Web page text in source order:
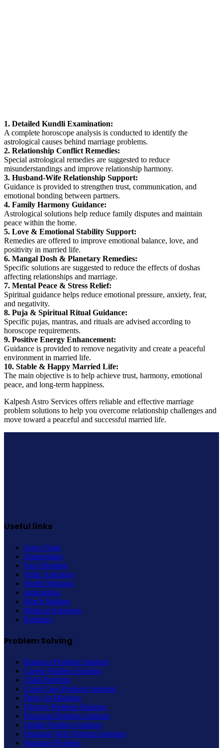
1. Detailed Kundli Examination:
A complete horoscope analysis is conducted to identify the
astrological causes behind marriage problems.
2. Relationship Conflict Remedies:
Special astrological remedies are suggested to reduce
misunderstandings and improve relationship harmony.
3. Husband-Wife Relationship Support:
Guidance is provided to strengthen trust, communication, and
emotional bonding between partners.
4. Family Harmony Guidance:
Astrological solutions help reduce family disputes and maintain
peace within the home.
5. Love & Emotional Stability Support:
Remedies are offered to improve emotional balance, love, and
positivity in married life.
6. Mangal Dosh & Planetary Remedies:
Specific solutions are suggested to reduce the effects of doshas
affecting relationships and marriage.
7. Mental Peace & Stress Relief:
Spiritual guidance helps reduce emotional pressure, anxiety, fear,
and negativity.
8. Puja & Spiritual Ritual Guidance:
Specific pujas, mantras, and rituals are advised according to
horoscope requirements.
9. Positive Energy Enhancement:
Guidance is provided to remove negativity and create a peaceful
environment in married life.
10. Stable & Happy Married Life:
The main objective is to help achieve trust, harmony, emotional
peace, and long-term happiness.
Kalpesh Astro Services offers reliable and effective marriage
problem solutions to help you overcome relationship challenges and
move toward a peaceful and successful married life.
Useful links
Astro Vastu
Numerology
Face Reading
Vedic Astrology
Shubh Muhurat
Janmakshar
Match Making
Medical Astrology
Palmistry
Problem Solving
Business Problem Solution
Career Problem Solution
Child Problem
Court Case Problem Solution
Delay In Marriage
Divorce Problem Solution
Financial Problem Solution
Health Problem Solution
Husband Wife Problem Solution
Marriage Problem